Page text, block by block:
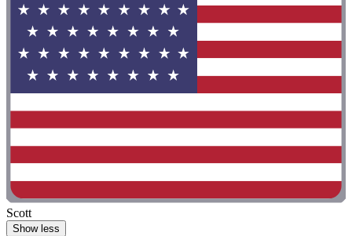
Scott
Show less